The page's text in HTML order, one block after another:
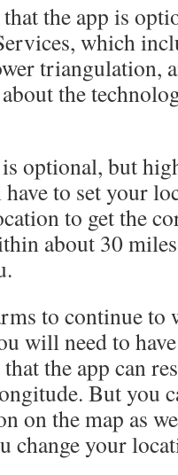
the app is
which
triangulation,
the
optional, but
to set your
to get the
about 30
to continue to
will need to
the app can
But you
on the map as
change your